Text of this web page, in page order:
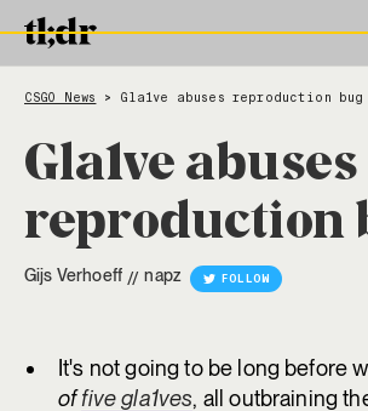
CSGO News > Gla1ve abuses reproduction bug
Gla1ve abuses
reproduction
Gijs Verhoeff // napz FOLLOW
It's not going to be long before
offive gla1ves, all outbraining